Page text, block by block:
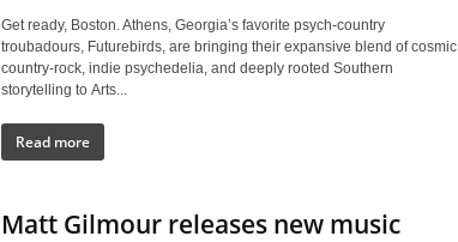
Get ready, Boston. Athens, Georgia’s favorite psych-country
troubadours, Futurebirds, are bringing their expansive blend of cosmic
country-rock, indie psychedelia, and deeply rooted Southern
storytelling to Arts...
Read more
Matt Gilmour releases new music